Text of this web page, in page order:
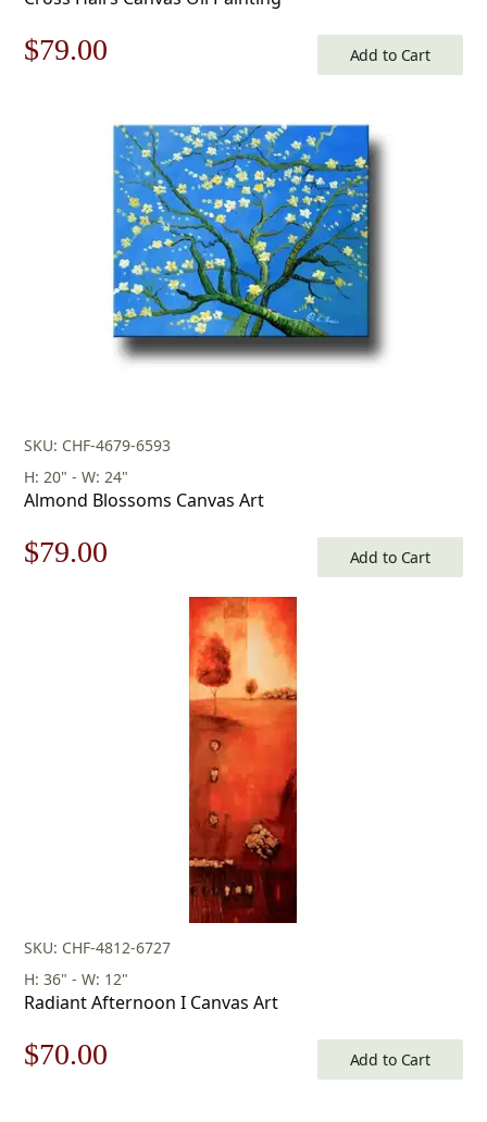
Original
$113.00.
$79.00
is:
$79.00.
Add to Cart
SKU: CHF-4679-6593
H: 20" - W: 24"
Almond Blossoms Canvas Art
Original
$79.00
$79.00.
Add to Cart
SKU: CHF-4812-6727
H: 36" - W: 12"
Radiant Afternoon I Canvas Art
Original
$70.00 Add to Cart